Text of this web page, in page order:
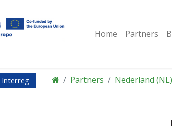
Home Partners
Interreg
Partners Nederland (NL)